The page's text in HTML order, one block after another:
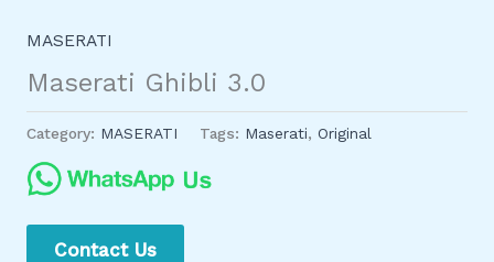
MASERATI
Maserati Ghibli 3.0
Category: MASERATI Tags: Maserati, Original
Contact Us